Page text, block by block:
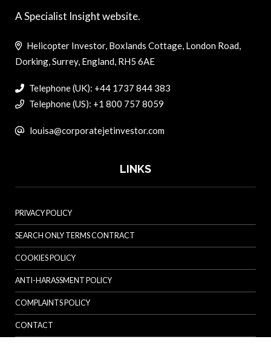
A Specialist Insight website.
Helicopter Investor, Boxlands Cottage, London Road,
Dorking, Surrey, England, RH5 6AE
Telephone (UK): +44 1737 844 383
Telephone (US): +1 800 757 8059
louisa@corporatejetinvestor.com
LINKS
PRIVACY POLICY
SEARCH ONLY TERMS CONTRACT
COOKIES POLICY
ANTI-HARASSMENT POLICY
COMPLAINTS POLICY
CONTACT